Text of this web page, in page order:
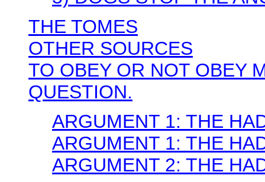
THE TOMES
OTHER SOURCES
TO OBEY OR NOT OBEY
QUESTION.
ARGUMENT 1: THE
ARGUMENT 1: THE
ARGUMENT 2: THE